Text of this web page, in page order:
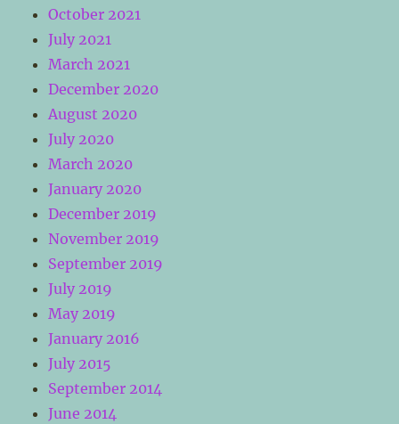
October 2021
July 2021
March 2021
December 2020
August 2020
July 2020
March 2020
January 2020
December 2019
November 2019
September 2019
July 2019
May 2019
January 2016
July 2015
September 2014
June 2014